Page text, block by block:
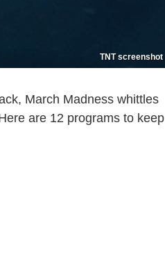
TNT screenshot
March Madness whittles
are 12 programs to keep